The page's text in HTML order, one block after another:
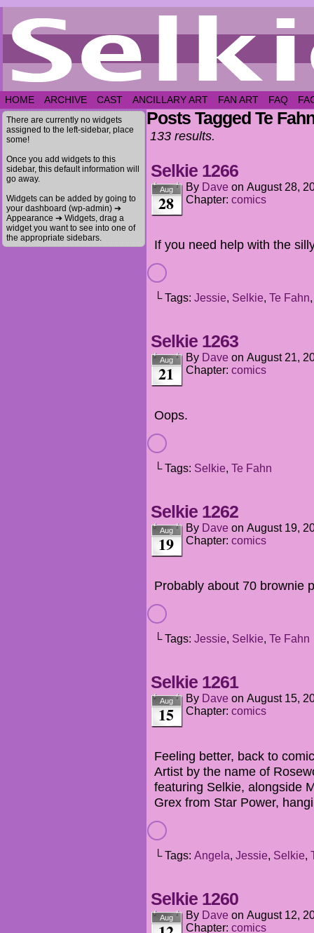
HOME ARCHIVE CAST ANCILLARY ART FAN ART FAQ
There are currently no widgets
assigned to the left-sidebar, place
some!
Once you add widgets to this
sidebar, this default information will
go away.
Widgets can be added by going to
your dashboard (wp-admin) ➔
Appearance ➔ Widgets, drag a
widget you want to see into one of
the appropriate sidebars.
Posts Tagged Te
133 results.
Selkie 1266
Aug
28
By Dave on August 28,
Chapter: comics
If you need help with the
└ Tags: Jessie, Selkie, Te Fahn
Selkie 1263
Aug
21
By Dave on August 21,
Chapter: comics
Oops.
└ Tags: Selkie, Te Fahn
Selkie 1262
Aug
19
By Dave on August 19,
Chapter: comics
Probably about 70 brownie
└ Tags: Jessie, Selkie, Te Fahn
Selkie 1261
Aug
15
By Dave on August 15,
Chapter: comics
Feeling better, back to
Artist by the name of
featuring Selkie, alongside
Grex from Star Power,
└ Tags: Angela, Jessie, Selkie,
Selkie 1260
Aug By Dave on August 12,
Chapter: comics